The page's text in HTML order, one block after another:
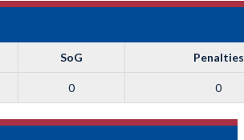
SoG Penalties
0 0